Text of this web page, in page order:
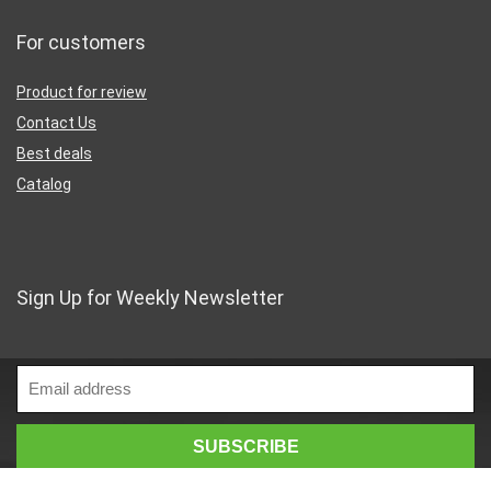
For customers
Product for review
Contact Us
Best deals
Catalog
Sign Up for Weekly Newsletter